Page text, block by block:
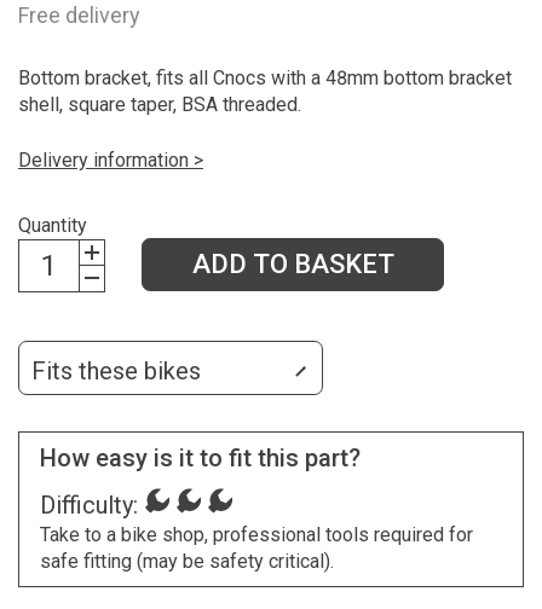
Free delivery
Bottom bracket, fits all Cnocs with a 48mm bottom bracket
shell, square taper, BSA threaded.
Delivery information >
Quantity
ADD TO BASKET
Fits these bikes
How easy is it to fit this part?
Difficulty:
Take to a bike shop, professional tools required for
safe fitting (may be safety critical).